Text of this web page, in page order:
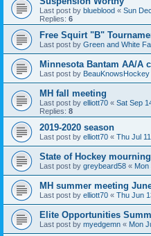
Last post by blueblood « Sun
Replies: 6
Free Squirt "B"
Last post by Green and White
Minnesota Bantam AA/A
Last post by BeauKnowsHockey
MH fall meeting
Last post by elliott70 « Sat Sep
Replies: 8
2019-2020 season
Last post by elliott70 « Thu Jul
State of Hockey
Last post by greybeard58 « Mon
MH summer meeting
Last post by elliott70 « Thu Jun
Elite Opportunities
Last post by myedgemn « Mon